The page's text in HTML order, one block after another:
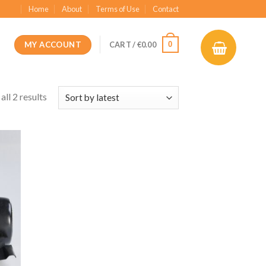
Home About Terms of Use Contact
MY ACCOUNT CART /€0.00 0
2 results